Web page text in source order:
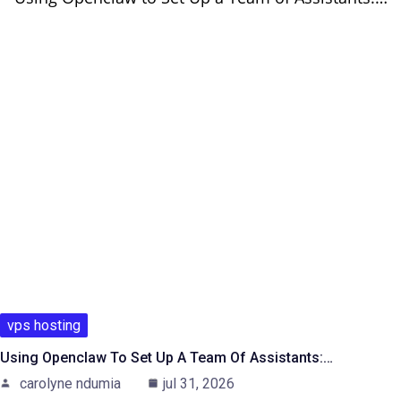
vps hosting
Using Openclaw To Set Up A Team Of Assistants:…
carolyne ndumia
jul 31, 2026